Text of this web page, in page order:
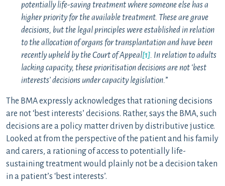
potentially life-saving treatment where someone else has a
higher priority for the available treatment. These are grave
decisions, but the legal principles were established in relation
to the allocation of organs for transplantation and have been
recently upheld by the Court of Appeal[1]. In relation to adults
lacking capacity, these prioritisation decisions are not ‘best
interests’ decisions under capacity legislation.”
The BMA expressly acknowledges that rationing decisions
are not ‘best interests’ decisions. Rather, says the BMA, such
decisions are a policy matter driven by distributive justice.
Looked at from the perspective of the patient and his family
and carers, a rationing of access to potentially life-
sustaining treatment would plainly not be a decision taken
in a patient’s ‘best interests’.